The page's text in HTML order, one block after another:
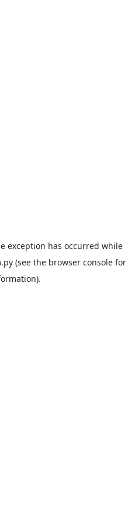
exception has occurred while
(see the browser consolefor